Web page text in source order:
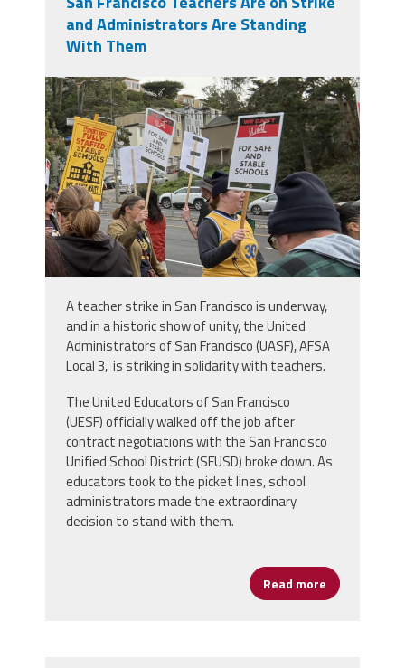
and Administrators Are Standing
With Them
img_0413.jpeg
A teacher strike in San Francisco is underway,
and in a historic show of unity, the United
Administrators of San Francisco (UASF), AFSA
Local 3, is striking in solidarity with teachers.
The United Educators of San Francisco
(UESF) officially walked off the job after
contract negotiations with the San Francisco
Unified School District (SFUSD) broke down. As
educators took to the picket lines, school
administrators made the extraordinary
decision to stand with them.
Read more about San